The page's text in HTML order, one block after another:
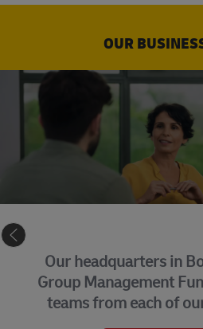
OUR
Our headquarters in
Group Management
teams from each of